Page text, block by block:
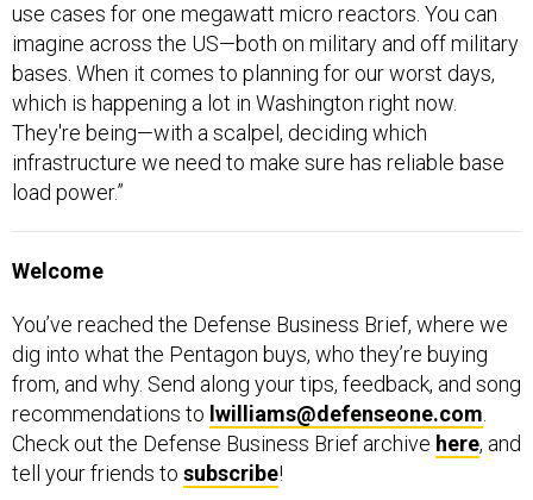
use cases for one megawatt micro reactors. You can
imagine across the US—both on military and off military
bases. When it comes to planning for our worst days,
which is happening a lot in Washington right now.
They're being—with a scalpel, deciding which
infrastructure we need to make sure has reliable base
load power.”
Welcome
You’ve reached the Defense Business Brief, where we
dig into what the Pentagon buys, who they’re buying
from, and why. Send along your tips, feedback, and song
recommendations to lwilliams@defenseone.com.
Check out the Defense Business Brief archive here, and
tell your friends to subscribe!